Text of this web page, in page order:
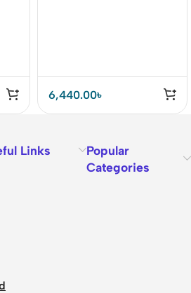
6,440.00৳
Links
Popular
Categories